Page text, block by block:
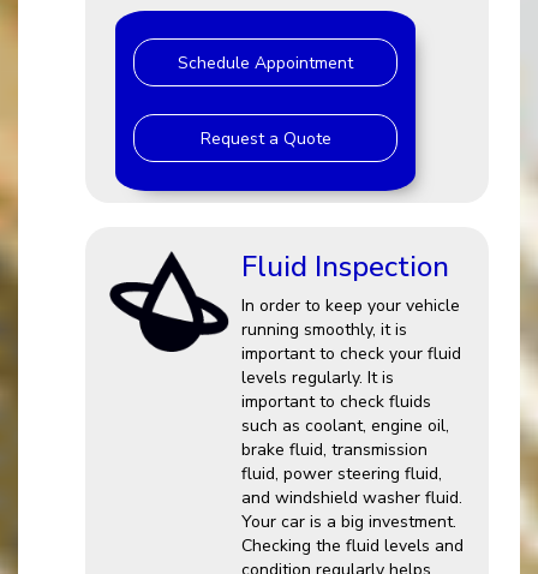
Schedule Appointment
Request a Quote
Fluid Inspection
In order to keep your vehicle
running smoothly, it is
important to check your fluid
levels regularly. It is
important to check fluids
such as coolant, engine oil,
brake fluid, transmission
fluid, power steering fluid,
and windshield washer fluid.
Your car is a big investment.
Checking the fluid levels and